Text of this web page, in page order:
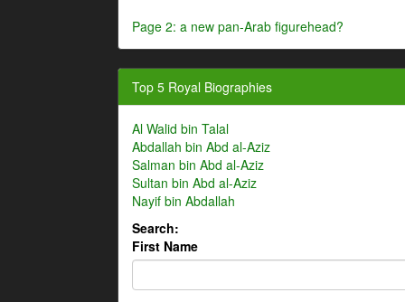
Page 2: a new pan-Arab figurehead?
Top 5 Royal Biographies
Al Walid bin Talal
Abdallah bin Abd al-Aziz
Salman bin Abd al-Aziz
Sultan bin Abd al-Aziz
Nayif bin Abdallah
Search:
First Name